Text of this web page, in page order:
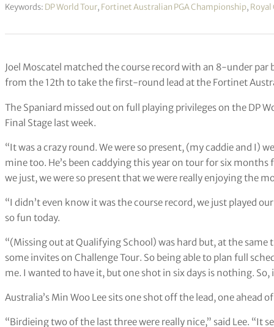
Keywords: DP World Tour, Fortinet Australian PGA Championship, Royal
Joel Moscatel matched the course record with an 8-under
from the 12th to take the first-round lead at the Fortinet
The Spaniard missed out on full playing privileges on the DP
Final Stage last week.
“It was a crazy round. We were so present, (my caddie and I)
mine too. He’s been caddying this year on tour for six months
we just, we were so present that we were really enjoying the
“I didn’t even know it was the course record, we just played
so fun today.
“(Missing out at Qualifying School) was hard but, at the
some invites on Challenge Tour. So being able to plan full
me. I wanted to have it, but one shot in six days is nothing. So,
Australia’s Min Woo Lee sits one shot off the lead, one ahead
“Birdieing two of the last three were really nice,” said Lee. “It